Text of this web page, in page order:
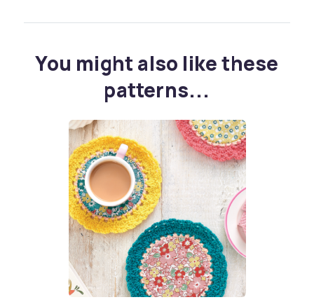
You might also like these
patterns...